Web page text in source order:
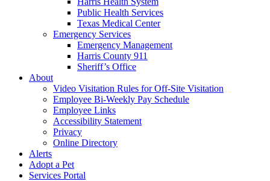
Public Health Services
Texas Medical Center
Emergency Services
Emergency Management
Harris County 911
Sheriff’s Office
About
Video Visitation Rules for Off-Site Visitation
Employee Bi-Weekly Pay Schedule
Employee Links
Accessibility Statement
Privacy
Online Directory
Alerts
Adopt a Pet
Services Portal